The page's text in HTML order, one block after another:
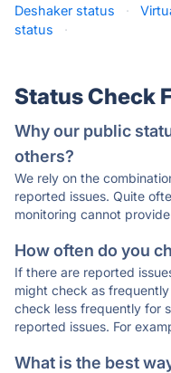
Deshaker status
·
status
·
Status Check
Why our public
others?
We rely on the
reported issues. Quite
monitoring cannot
How often do you
If there are reported
might check as
check less frequently for
reported issues. For
What is the best